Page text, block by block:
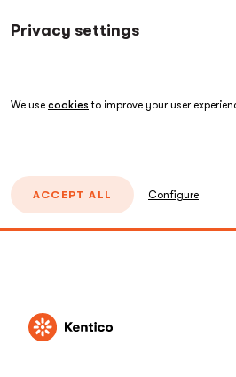
Privacy settings
We use cookies to improve your user
ACCEPT ALL Configure